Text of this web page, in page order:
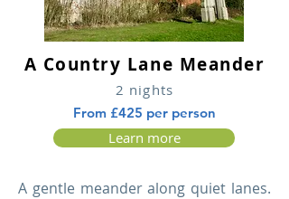
A Country Lane Meander
2 nights
From £425 per person
Learn more
A gentle meander along quiet lanes.